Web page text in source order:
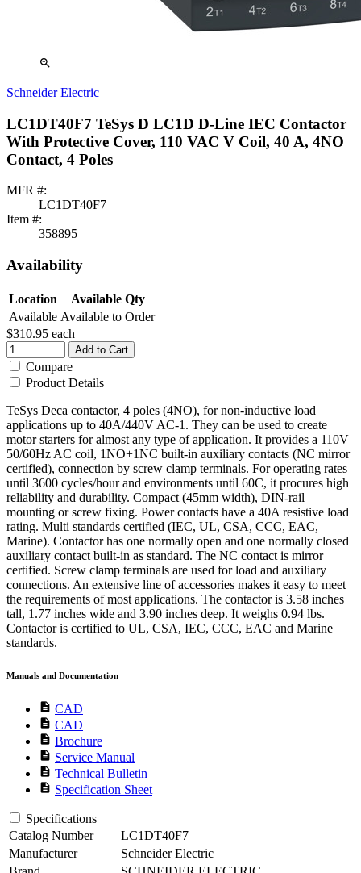
zoom_in
Schneider Electric
LC1DT40F7 TeSys D LC1D D-Line IEC Contactor
With Protective Cover, 110 VAC V Coil, 40 A, 4NO
Contact, 4 Poles
MFR #:
LC1DT40F7
Item #:
358895
Availability
Location
Available Qty
Available Available to Order
$310.95 each
Add to Cart
Compare
Product Details
TeSys Deca contactor, 4 poles (4NO), for non-inductive load
applications up to 40A/440V AC-1. They can be used to create
motor starters for almost any type of application. It provides a 110V
50/60Hz AC coil, 1NO+1NC built-in auxiliary contacts (NC mirror
certified), connection by screw clamp terminals. For operating rates
until 3600 cycles/hour and environments until 60C, it procures high
reliability and durability. Compact (45mm width), DIN-rail
mounting or screw fixing. Power contacts have a 40A resistive load
rating. Multi standards certified (IEC, UL, CSA, CCC, EAC,
Marine). Contactor has one normally open and one normally closed
auxiliary contact built-in as standard. The NC contact is mirror
certified. Screw clamp terminals are used for load and auxiliary
connections. An extensive line of accessories makes it easy to meet
the requirements of most applications. The contactor is 3.58 inches
tall, 1.77 inches wide and 3.90 inches deep. It weighs 0.94 lbs.
Contactor is certified to UL, CSA, IEC, CCC, EAC and Marine
standards.
Manuals and Documentation
description CAD
description CAD
description Brochure
description Service Manual
description Technical Bulletin
description Specification Sheet
Specifications
Catalog Number
LC1DT40F7
Manufacturer
Schneider Electric